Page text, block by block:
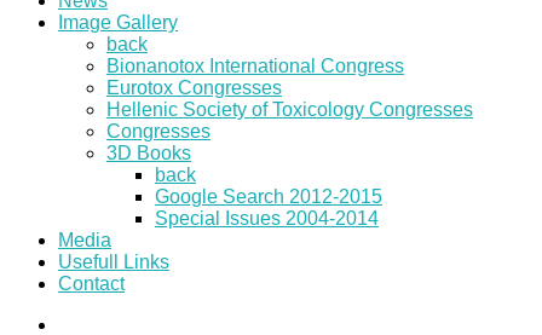
Image Gallery
back
Bionanotox International Congress
Eurotox Congresses
Hellenic Society of Toxicology Congresses
Congresses
3D Books
back
Google Search 2012-2015
Special Issues 2004-2014
Media
Usefull Links
Contact